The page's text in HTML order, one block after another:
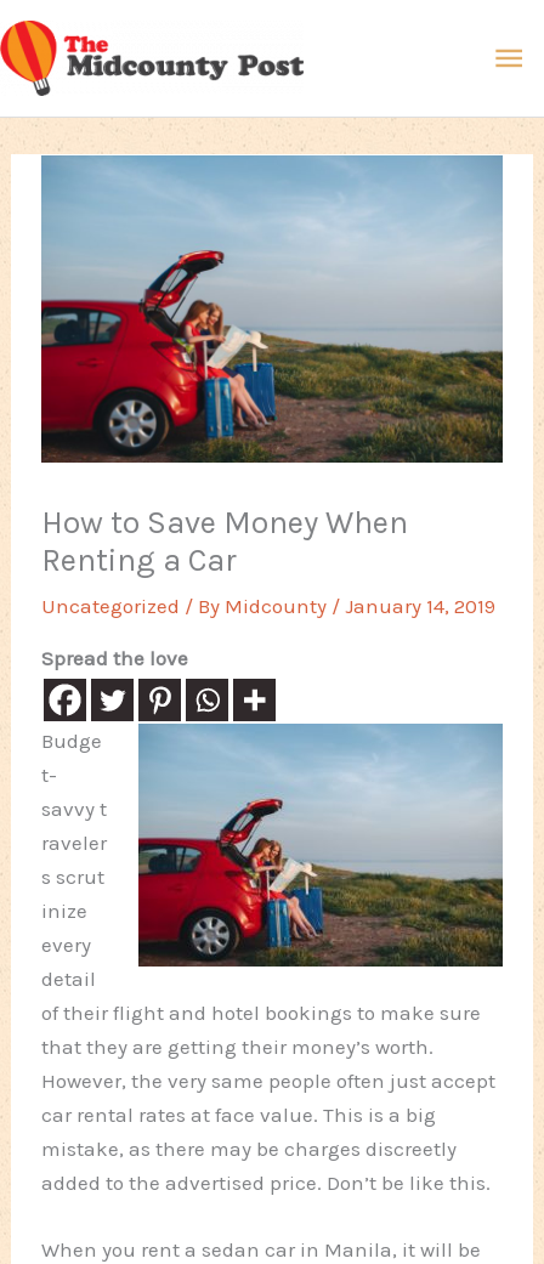
Skip
to
content
How to Save Money When
Renting a Car
Uncategorized / By Midcounty /January 14, 2019
Spread the love
Budge
t-
savvy t
raveler
s scrut
inize
every
detail
of their flight and hotel bookings to make sure
that they are getting their money’s worth.
However, the very same people often just accept
car rental rates at face value. This is a big
mistake, as there may be charges discreetly
added to the advertised price. Don’t be like this.
When you rent a sedan car in Manila, it will be